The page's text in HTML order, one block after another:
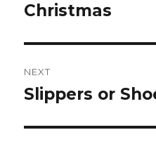
post:
Christmas
NEXT
Next
Slippers or